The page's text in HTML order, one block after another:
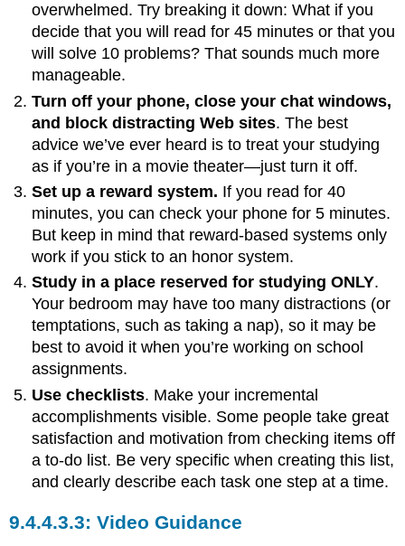
overwhelmed. Try breaking it down: What if you
decide that you will read for 45 minutes or that you
will solve 10 problems? That sounds much more
manageable.
Turn off your phone, close your chat windows,
and block distracting Web sites. The best
advice we’ve ever heard is to treat your studying
as if you’re in a movie theater—just turn it off.
Set up a reward system. If you read for 40
minutes, you can check your phone for 5 minutes.
But keep in mind that reward-based systems only
work if you stick to an honor system.
Study in a place reserved for studying ONLY.
Your bedroom may have too many distractions (or
temptations, such as taking a nap), so it may be
best to avoid it when you’re working on school
assignments.
Use checklists. Make your incremental
accomplishments visible. Some people take great
satisfaction and motivation from checking items off
a to-do list. Be very specific when creating this list,
and clearly describe each task one step at a time.
Video Guidance